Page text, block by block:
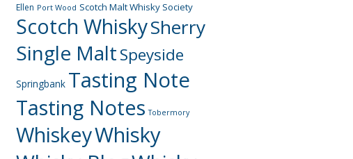
Ellen Port Wood Scotch Malt Whisky Society
Scotch WhiskySherry
Single MaltSpeyside
Springbank Tasting Note
Tasting Notes Tobermory
WhiskeyWhisky